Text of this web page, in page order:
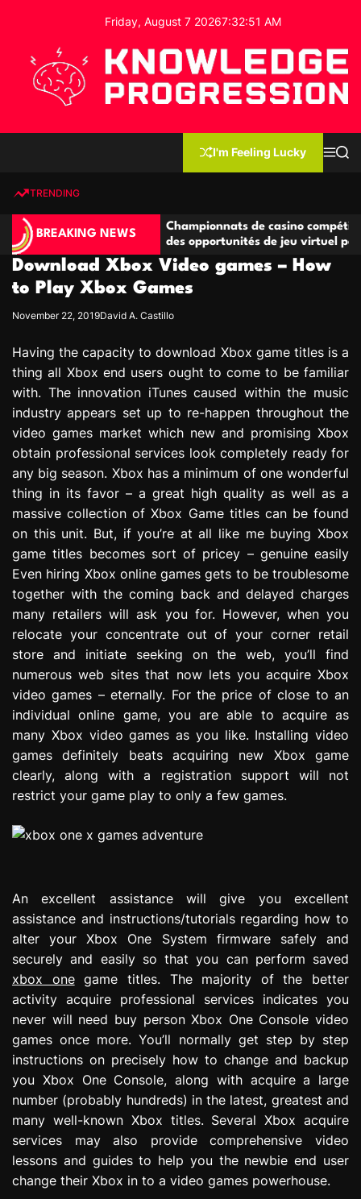
o
Friday, August 7 20267:32:51 AM
e
g
e
P
o
r
e
s
s
n
I'm Feeling Lucky
MS
TRENDING
BREAKING NEWS
de jeu
Championnats de casino compétitifs
des opportunités de jeu virtuel palpitantes
Download Xbox Video games – How
to Play Xbox Games
November 22, 2019David A. Castillo
Having the capacity to download Xbox game titles is a
thing all Xbox end users ought to come to be familiar
with. The innovation iTunes caused within the music
industry appears set up to re-happen throughout the
video games market which new and promising Xbox
obtain professional services look completely ready for
any big season. Xbox has a minimum of one wonderful
thing in its favor – a great high quality as well as a
massive collection of Xbox Game titles can be found
on this unit. But, if you’re at all like me buying Xbox
game titles becomes sort of pricey – genuine easily
Even hiring Xbox online games gets to be troublesome
together with the coming back and delayed charges
many retailers will ask you for. However, when you
relocate your concentrate out of your corner retail
store and initiate seeking on the web, you’ll find
numerous web sites that now lets you acquire Xbox
video games – eternally. For the price of close to an
individual online game, you are able to acquire as
many Xbox video games as you like. Installing video
games definitely beats acquiring new Xbox game
clearly, along with a registration support will not
restrict your game play to only a few games.
An excellent assistance will give you excellent
assistance and instructions/tutorials regarding how to
alter your Xbox One System firmware safely and
securely and easily so that you can perform saved
xbox onegame titles. The majority of the better
activity acquire professional services indicates you
never will need buy person Xbox One Console video
games once more. You’ll normally get step by step
instructions on precisely how to change and backup
you Xbox One Console, along with acquire a large
number (probably hundreds) in the latest, greatest and
many well-known Xbox titles. Several Xbox acquire
services may also provide comprehensive video
lessons and guides to help you the newbie end user
change their Xbox in to a video games powerhouse.